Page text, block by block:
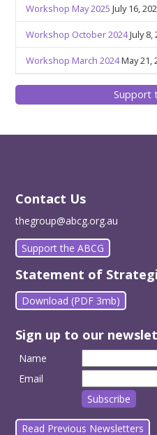
Workshop May 2025 July 16,
Workshop October 2024July 8,
Workshop March 2024May 21,
Support
Contact Us
thegroup@abcg.org.au
Support the ABCG
Statement of
Download (PDF 3mb)
Sign up to our
Name
Email
Read Previous Newsletters